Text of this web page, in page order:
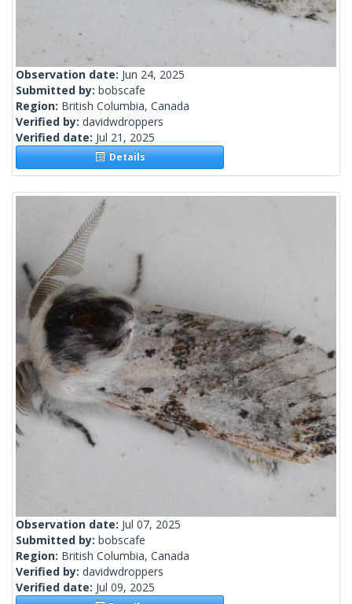
Observation date: Jun 24, 2025
Submitted by: bobscafe
Region: British Columbia, Canada
Verified by: davidwdroppers
Verified date: Jul 21, 2025
Details
Observation date: Jul 07, 2025
Submitted by: bobscafe
Region: British Columbia, Canada
Verified by: davidwdroppers
Verified date: Jul 09, 2025